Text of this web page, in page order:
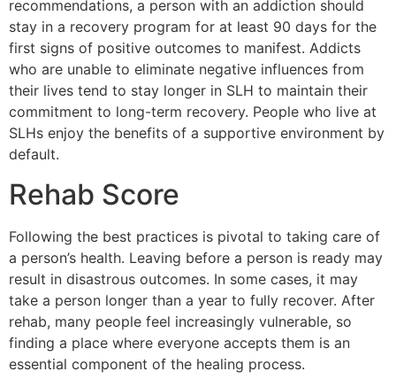
recommendations, a person with an addiction should
stay in a recovery program for at least 90 days for the
first signs of positive outcomes to manifest. Addicts
who are unable to eliminate negative influences from
their lives tend to stay longer in SLH to maintain their
commitment to long-term recovery. People who live at
SLHs enjoy the benefits of a supportive environment by
default.
Rehab Score
Following the best practices is pivotal to taking care of
a person’s health. Leaving before a person is ready may
result in disastrous outcomes. In some cases, it may
take a person longer than a year to fully recover. After
rehab, many people feel increasingly vulnerable, so
finding a place where everyone accepts them is an
essential component of the healing process.